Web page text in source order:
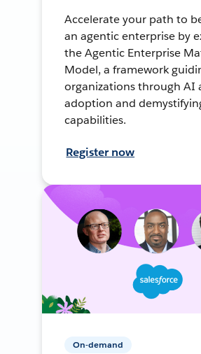
Accelerate your path to
an agentic enterprise by
the Agentic Enterprise
Model, a framework
organizations through AI
adoption and
capabilities.
Register now
On-demand